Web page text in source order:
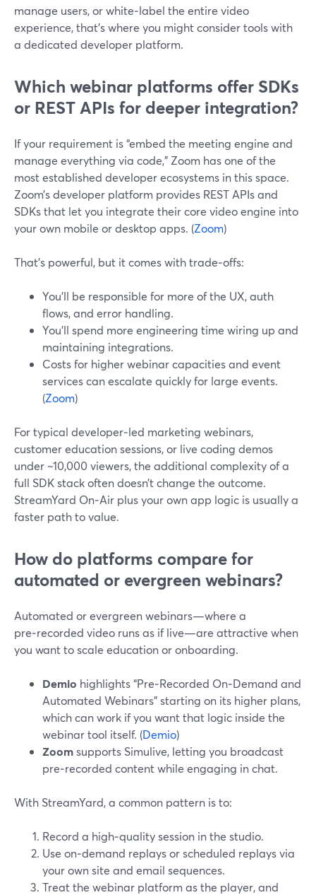
manage users, or white‑label the entire video
experience, that’s where you might consider tools with
a dedicated developer platform.
Which webinar platforms offer SDKs
or REST APIs for deeper integration?
If your requirement is “embed the meeting engine and
manage everything via code,” Zoom has one of the
most established developer ecosystems in this space.
Zoom’s developer platform provides REST APIs and
SDKs that let you integrate their core video engine into
your own mobile or desktop apps. (Zoom)
That’s powerful, but it comes with trade‑offs:
You’ll be responsible for more of the UX, auth
flows, and error handling.
You’ll spend more engineering time wiring up and
maintaining integrations.
Costs for higher webinar capacities and event
services can escalate quickly for large events.
(Zoom)
For typical developer‑led marketing webinars,
customer education sessions, or live coding demos
under ~10,000 viewers, the additional complexity of a
full SDK stack often doesn’t change the outcome.
StreamYard On‑Air plus your own app logic is usually a
faster path to value.
How do platforms compare for
automated or evergreen webinars?
Automated or evergreen webinars—where a
pre‑recorded video runs as if live—are attractive when
you want to scale education or onboarding.
Demio highlights “Pre‑Recorded On‑Demand and
Automated Webinars” starting on its higher plans,
which can work if you want that logic inside the
webinar tool itself. (Demio)
Zoomsupports Simulive, letting you broadcast
pre‑recorded content while engaging in chat.
With StreamYard, a common pattern is to:
Record a high‑quality session in the studio.
Use on‑demand replays or scheduled replays via
your own site and email sequences.
Treat the webinar platform as the player, and